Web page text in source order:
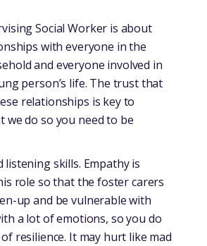
Social Worker is about
with everyone in the
and everyone involved in
person’s life. The trust that
relationships is key to
we do so you need to be
listening skills. Empathy is
role so that the foster carers
up and be vulnerable with
a lot of emotions, so you do
resilience. It may hurt like mad